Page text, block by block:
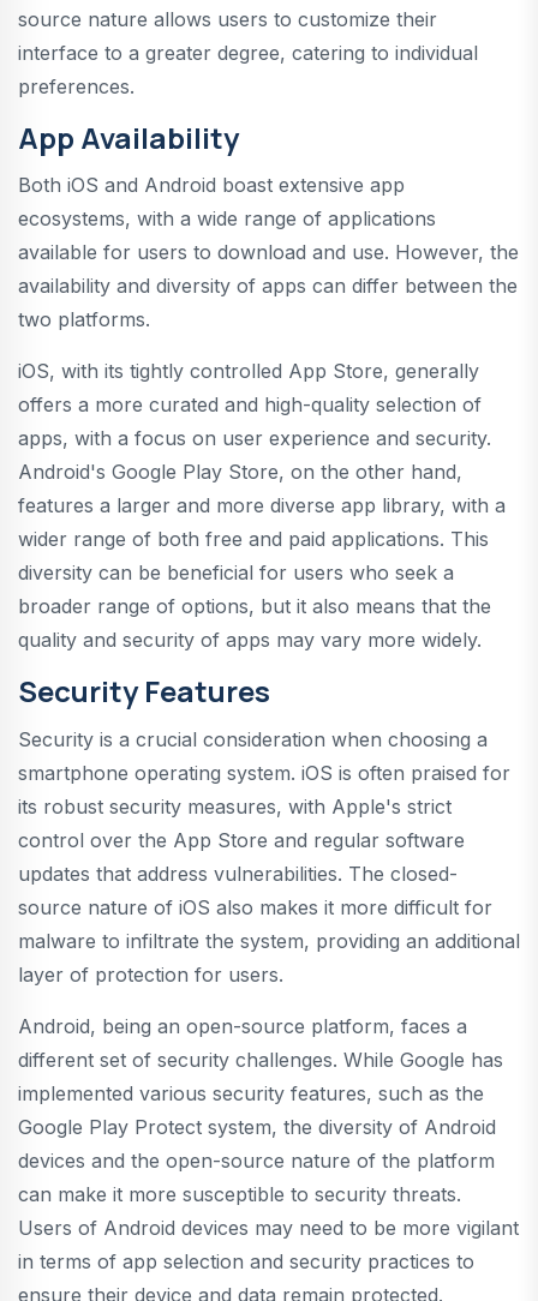
source nature allows users to customize their
interface to a greater degree, catering to individual
preferences.
App Availability
Both iOS and Android boast extensive app
ecosystems, with a wide range of applications
available for users to download and use. However, the
availability and diversity of apps can differ between the
two platforms.
iOS, with its tightly controlled App Store, generally
offers a more curated and high-quality selection of
apps, with a focus on user experience and security.
Android's Google Play Store, on the other hand,
features a larger and more diverse app library, with a
wider range of both free and paid applications. This
diversity can be beneficial for users who seek a
broader range of options, but it also means that the
quality and security of apps may vary more widely.
Security Features
Security is a crucial consideration when choosing a
smartphone operating system. iOS is often praised for
its robust security measures, with Apple's strict
control over the App Store and regular software
updates that address vulnerabilities. The closed-
source nature of iOS also makes it more difficult for
malware to infiltrate the system, providing an additional
layer of protection for users.
Android, being an open-source platform, faces a
different set of security challenges. While Google has
implemented various security features, such as the
Google Play Protect system, the diversity of Android
devices and the open-source nature of the platform
can make it more susceptible to security threats.
Users of Android devices may need to be more vigilant
in terms of app selection and security practices to
ensure their device and data remain protected.